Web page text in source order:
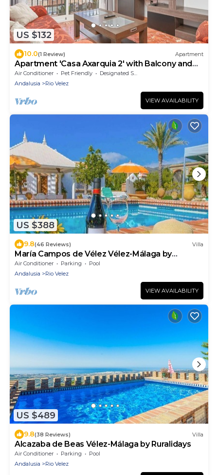
US $132
10.0(1 Review) Apartment
Apartment 'Casa Axarquia 2' with Balcony and
Wi-Fi
Air Conditioner Pet Friendly
Designated Smoking Area
Andalusia
Rio Velez
VIEW AVAILABILITY
US $388
9.8(46 Reviews) Villa
María Campos de Vélez Vélez-Málaga by
Ruralidays
Air Conditioner Parking
Pool
Andalusia
Rio Velez
VIEW AVAILABILITY
US $489
9.8(38 Reviews) Villa
Alcazaba de Beas Vélez-Málaga by Ruralidays
Air Conditioner Parking
Pool
Andalusia
Rio Velez